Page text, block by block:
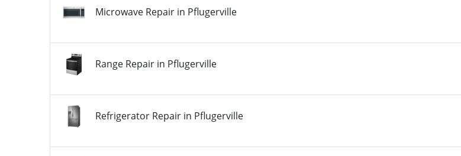
Microwave Repair in Pflugerville
Range Repair in Pflugerville
Refrigerator Repair in Pflugerville